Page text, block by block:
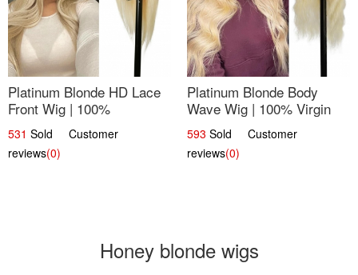
Platinum Blonde HD Lace
Front Wig | 100%
Unprocessed Brazilian
Hair | UpScale #613
Straight
531 Sold Customer
reviews(0)
Platinum Blonde Body
Wave Wig | 100% Virgin
Human Hair T-Part Lace |
UpScale #613
593 Sold Customer
reviews(0)
Honey blonde wigs